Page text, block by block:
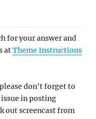
for your answer and
atTheme Instructions
don't forget to
in posting
out screencast from